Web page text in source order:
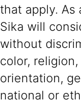
that apply. As
Sika will
without
color,
orientation,
national or